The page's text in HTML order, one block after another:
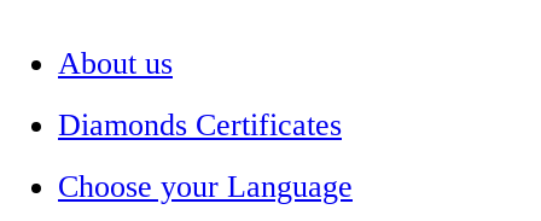
About us
Diamonds Certificates
Choose your Language